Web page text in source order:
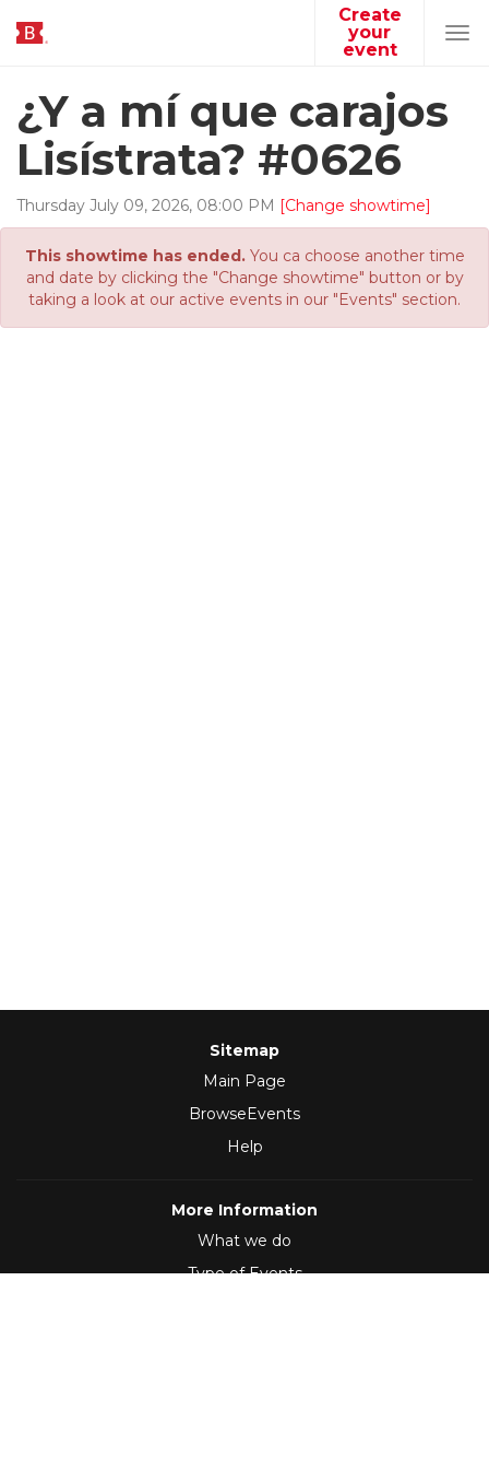
Create
your
event
¿Y a mí que carajos
Lisístrata? #0626
Thursday July 09, 2026, 08:00 PM [Change showtime]
This showtime has ended.You ca choose another time
and date by clicking the "Change showtime" button or by
taking a look at our active events in our "Events" section.
Sitemap
Main Page
BrowseEvents
Help
More Information
What we do
Type of Events